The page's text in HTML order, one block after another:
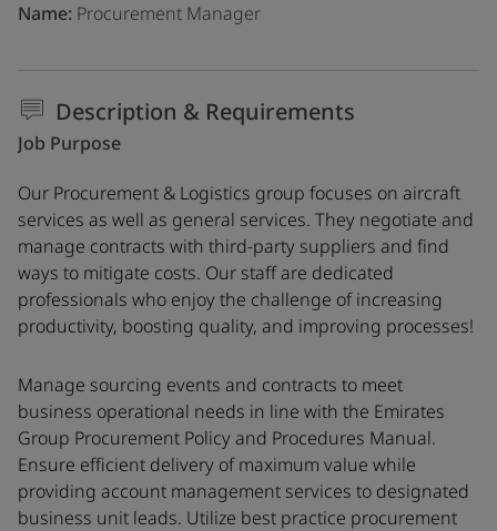
Name Procurement Manager
Description & Requirements
Job Purpose
Our Procurement & Logistics group focuses on aircraft
services as well as general services. They negotiate and
manage contracts with third-party suppliers and find
ways to mitigate costs. Our staff are dedicated
professionals who enjoy the challenge of increasing
productivity, boosting quality, and improving processes!
Manage sourcing events and contracts to meet
business operational needs in line with the Emirates
Group Procurement Policy and Procedures Manual.
Ensure efficient delivery of maximum value while
providing account management services to designated
business unit leads. Utilize best practice procurement